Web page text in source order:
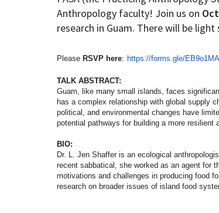
How to become an
MAA/MHP Dual Degree
Graduate Student Resources
Anthropology faculty! Join us on
research in Guam. There will be
Please RSVP here: https://forms.gle/
TALK ABSTRACT:
Guam, like many small islands, faces
has a complex relationship with global supply
political, and environmental changes have
potential pathways for building a more
BIO:
Dr. L. Jen Shaffer is an ecological
recent sabbatical, she worked as an agent for
motivations and challenges in producing food
research on broader issues of island food